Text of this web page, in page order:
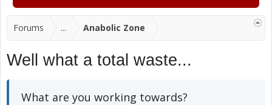
Forums ... Anabolic Zone
Well what a total waste...
What are you working towards?